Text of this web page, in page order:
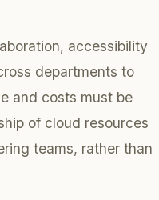
accessibility
departments to
and costs must be
of cloud resources
teams, rather than